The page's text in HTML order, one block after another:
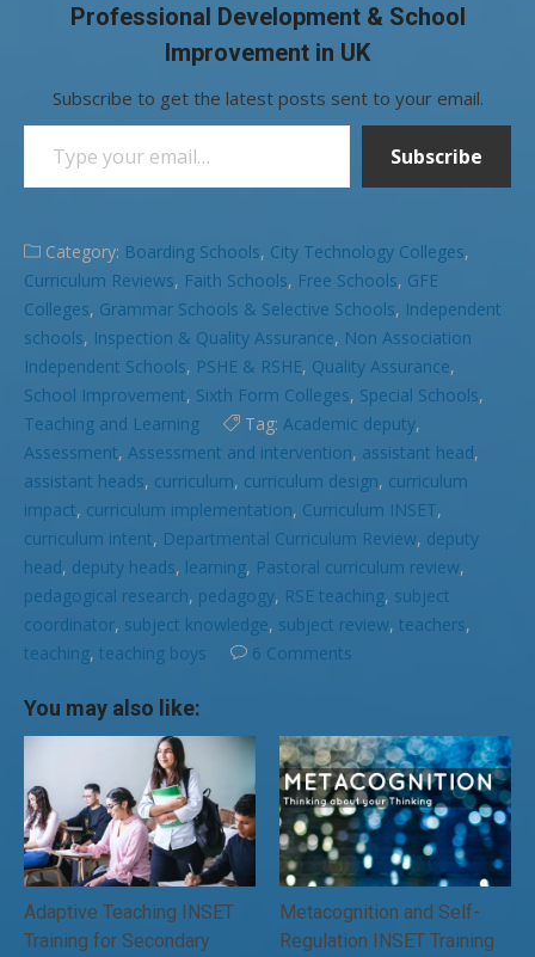
Professional Development & School
Improvement in UK
Subscribe to get the latest posts sent to your email.
Type your email…
Subscribe
Category: Boarding Schools, City Technology Colleges,
Curriculum Reviews, Faith Schools, Free Schools, GFE
Colleges, Grammar Schools & Selective Schools, Independent
schools, Inspection & Quality Assurance, Non Association
Independent Schools, PSHE & RSHE, Quality Assurance,
School Improvement, Sixth Form Colleges, Special Schools,
Teaching and Learning
Tag: Academic deputy,
Assessment, Assessment and intervention, assistant head,
assistant heads, curriculum, curriculum design, curriculum
impact, curriculum implementation, Curriculum INSET,
curriculum intent, Departmental Curriculum Review, deputy
head, deputy heads, learning, Pastoral curriculum review,
pedagogical research, pedagogy, RSE teaching, subject
coordinator, subject knowledge, subject review, teachers,
teaching, teaching boys 6 Comments
You may also like:
Adaptive Teaching INSET
Training for Secondary
Metacognition and Self-
Regulation INSET Training